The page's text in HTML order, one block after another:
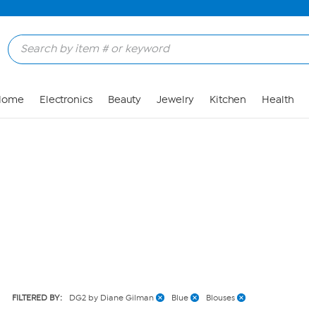
Electronics Beauty Jewelry Kitchen Health
FILTERED BY: DG2 by Diane Gilman Blue Blouses